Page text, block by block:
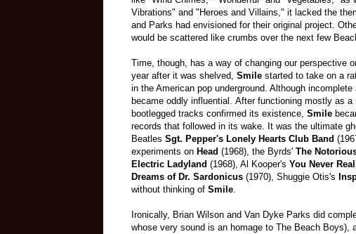
Vibrations" and "Heroes and Villains," it lacked the
and Parks had envisioned for their original project.
would be scattered like crumbs over the next few
Time, though, has a way of changing our perspective
year after it was shelved, Smile started to take on a
in the American pop underground. Although
became oddly influential. After functioning mostly as a
bootlegged tracks confirmed its existence, Smile
records that followed in its wake. It was the ultimate
Beatles Sgt. Pepper's Lonely Hearts Club Band
experiments on Head (1968), the Byrds' The
Electric Ladyland (1968), Al Kooper's You Never
Dreams of Dr. Sardonicus (1970), Shuggie Otis's
without thinking of Smile.
Ironically, Brian Wilson and Van Dyke Parks did
whose very sound is an homage to The Beach Boys),